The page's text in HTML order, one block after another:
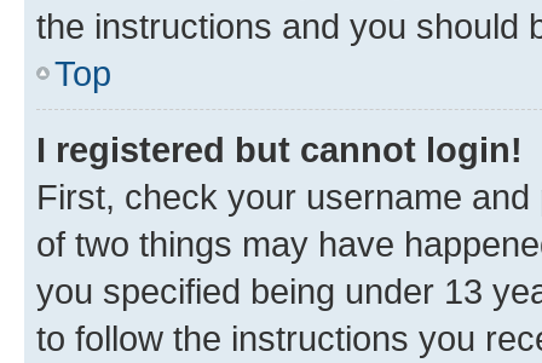
the instructions and you should
Top
I registered but cannot login!
First, check your username
of two things may have
you specified being under 13
to follow the instructions you